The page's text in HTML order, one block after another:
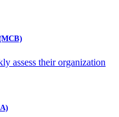
assess their organization